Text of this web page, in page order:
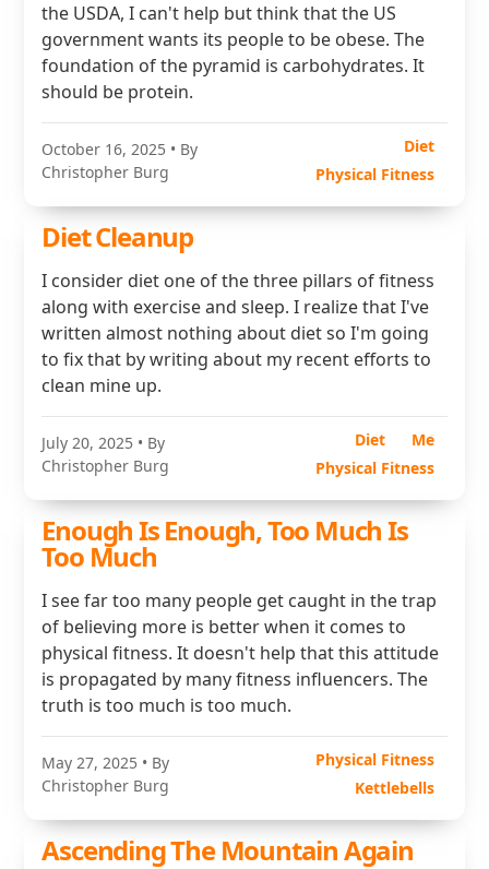
the USDA, I can't help but think that the US
government wants its people to be obese. The
foundation of the pyramid is carbohydrates. It
should be protein.
October 16, 2025 • By
Christopher Burg
Diet
Physical Fitness
Diet Cleanup
I consider diet one of the three pillars of fitness
along with exercise and sleep. I realize that I've
written almost nothing about diet so I'm going
to fix that by writing about my recent efforts to
clean mine up.
July 20, 2025 • By
Christopher Burg
Diet
Me
Physical Fitness
Enough Is Enough, Too Much Is
Too Much
I see far too many people get caught in the trap
of believing more is better when it comes to
physical fitness. It doesn't help that this attitude
is propagated by many fitness influencers. The
truth is too much is too much.
May 27, 2025 • By
Christopher Burg
Physical Fitness
Kettlebells
Ascending The Mountain Again